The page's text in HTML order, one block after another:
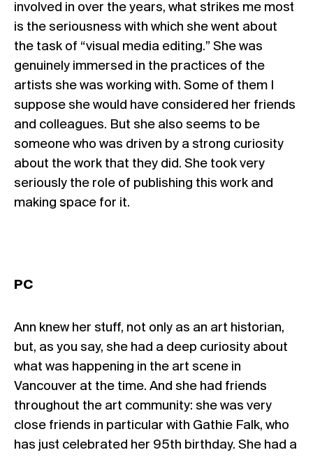
involved in over the years, what strikes me most
is the seriousness with which she went about
the task of “visual media editing.” She was
genuinely immersed in the practices of the
artists she was working with. Some of them I
suppose she would have considered her friends
and colleagues. But she also seems to be
someone who was driven by a strong curiosity
about the work that they did. She took very
seriously the role of publishing this work and
making space for it.
PC
Ann knew her stuff, not only as an art historian,
but, as you say, she had a deep curiosity about
what was happening in the art scene in
Vancouver at the time. And she had friends
throughout the art community: she was very
close friends in particular with Gathie Falk, who
has just celebrated her 95th birthday. She had a